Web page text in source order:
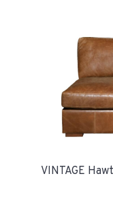
VINTAGE